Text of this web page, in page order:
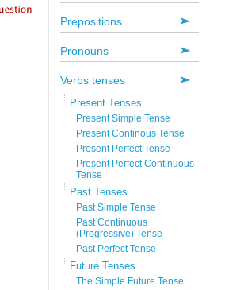
Prepositions
Pronouns
Verbs tenses
Present Tenses
Present Simple Tense
Present Continous Tense
Present Perfect Tense
Present Perfect Continuous
Tense
Past Tenses
Past Simple Tense
Past Continuous
(Progressive) Tense
Past Perfect Tense
Future Tenses
The Simple Future Tense